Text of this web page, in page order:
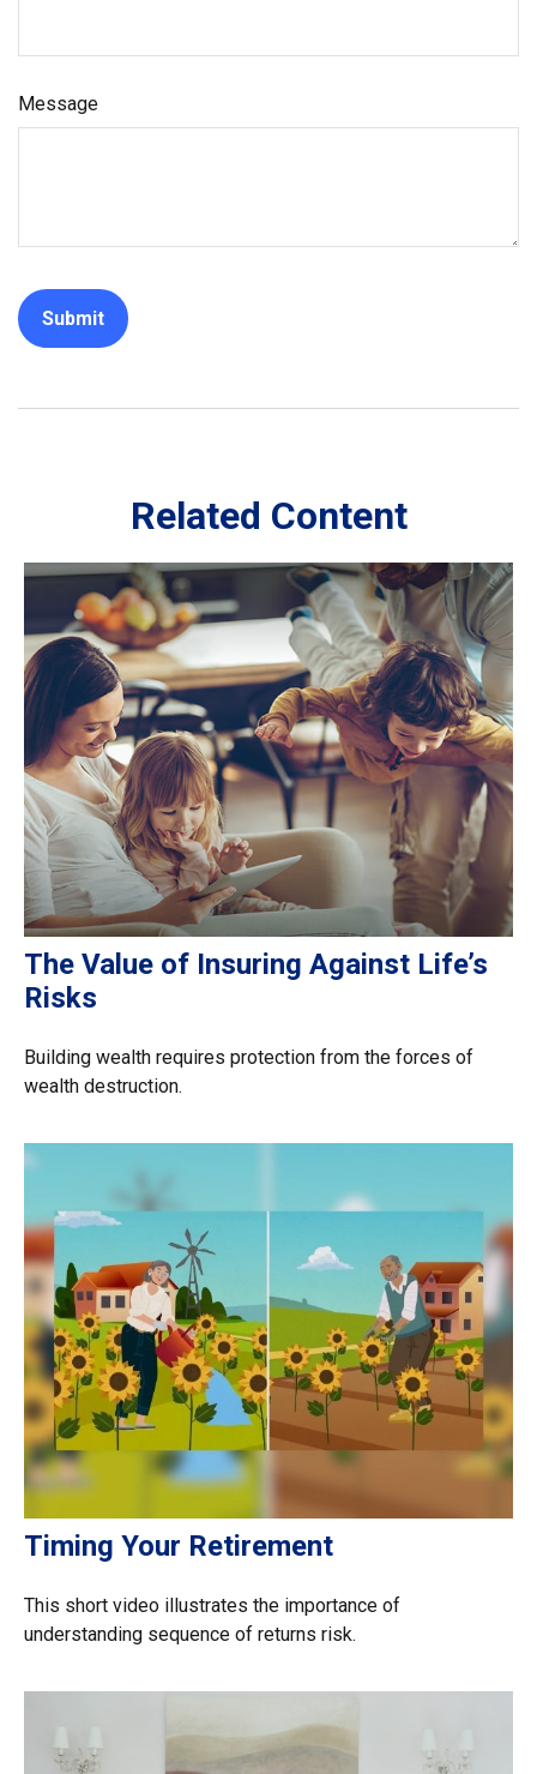
Message
Related Content
The Value of Insuring Against Life’s
Risks
Building wealth requires protection from the forces of
wealth destruction.
Timing Your Retirement
This short video illustrates the importance of
understanding sequence of returns risk.